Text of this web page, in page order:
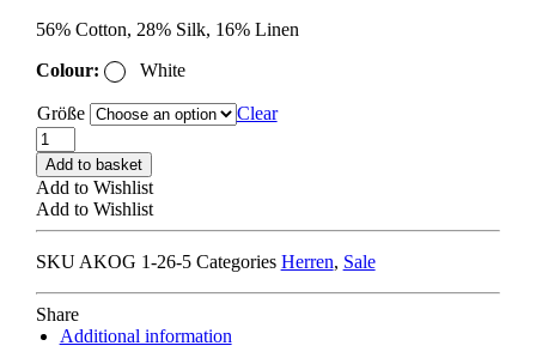
56% Cotton, 28% Silk, 16% Linen
Colour:
White
Größe
Clear
A
KIND
OF
GUISE
FULVIO
structured
stripe
quantity
Add to basket
Add to Wishlist
Add to Wishlist
SKU AKOG 1-26-5 Categories Herren, Sale
Share
Additional information